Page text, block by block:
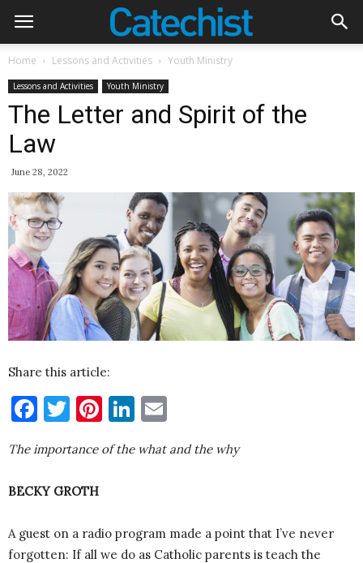
Home Lessons and Activities Youth Ministry
Lessons and Activities Youth Ministry
The Letter and Spirit of the
Law
June 28, 2022
Share this article:
Facebook
Twitter
Pinterest
LinkedIn
The importance of the what and the why
BECKY GROTH
A guest on a radio program made a point that I’ve never
forgotten: If all we do as Catholic parents is teach the